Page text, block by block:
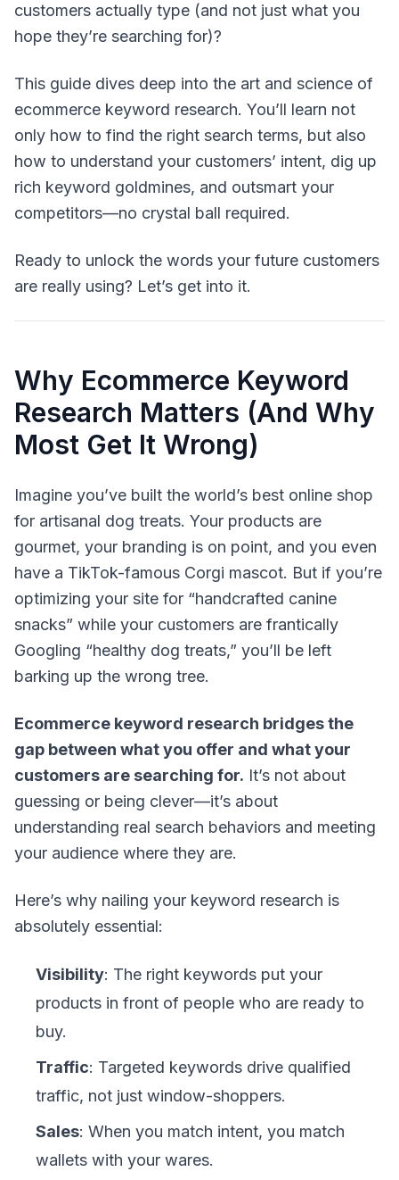
customers actually type (and not just what you
hope they’re searching for)?
This guide dives deep into the art and science of
ecommerce keyword research. You’ll learn not
only how to find the right search terms, but also
how to understand your customers’ intent, dig up
rich keyword goldmines, and outsmart your
competitors—no crystal ball required.
Ready to unlock the words your future customers
are really using? Let’s get into it.
Why Ecommerce Keyword
Research Matters (And Why
Most Get It Wrong)
Imagine you’ve built the world’s best online shop
for artisanal dog treats. Your products are
gourmet, your branding is on point, and you even
have a TikTok-famous Corgi mascot. But if you’re
optimizing your site for “handcrafted canine
snacks” while your customers are frantically
Googling “healthy dog treats,” you’ll be left
barking up the wrong tree.
Ecommerce keyword research bridges the
gap between what you offer and what your
customers are searching for. It’s not about
guessing or being clever—it’s about
understanding real search behaviors and meeting
your audience where they are.
Here’s why nailing your keyword research is
absolutely essential:
Visibility: The right keywords put your
products in front of people who are ready to
buy.
Traffic: Targeted keywords drive qualified
traffic, not just window-shoppers.
Sales: When you match intent, you match
wallets with your wares.